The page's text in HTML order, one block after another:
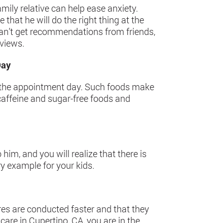
relative can help ease anxiety.
that he will do the right thing at the
get recommendations from friends,
appointment day. Such foods make
and sugar-free foods and
and you will realize that there is
example for your kids.
are conducted faster and that they
in Cupertino, CA, you are in the